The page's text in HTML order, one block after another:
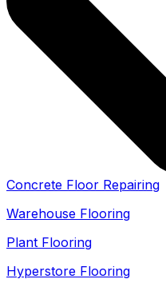
Concrete Floor Repairing
Warehouse Flooring
Plant Flooring
Hyperstore Flooring